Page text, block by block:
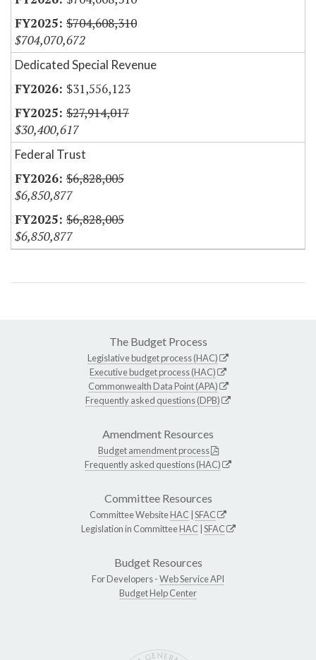
$704,608,310
$704,070,672
Dedicated Special Revenue
$31,556,123
$27,914,017
$30,400,617
Federal Trust
$6,828,005
$6,850,877
$6,828,005
$6,850,877
The Budget Process
Legislative budget process (HAC)
Executive budget process (HAC)
Commonwealth Data Point (APA)
Frequently asked questions (DPB)
Amendment Resources
Budget amendment process
Frequently asked questions (HAC)
Committee Resources
Committee WebsiteHAC SFAC
Legislation in CommitteeHAC SFAC
Budget Resources
For Developers -Web Service API
Budget Help Center